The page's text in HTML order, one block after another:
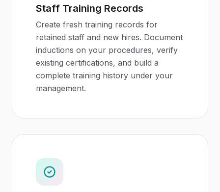
Staff Training Records
Create fresh training records for
retained staff and new hires. Document
inductions on your procedures, verify
existing certifications, and build a
complete training history under your
management.